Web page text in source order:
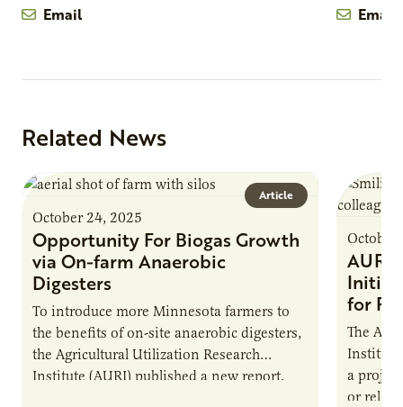
Email
Email
Related News
Article
October 24, 2025
Opportunity For Biogas Growth
via On-farm Anaerobic
Digesters
To introduce more Minnesota farmers to
the benefits of on-site anaerobic digesters,
the Agricultural Utilization Research
Institute (AURI) published a new report,
October
AURI
for
The
Institute
a
or